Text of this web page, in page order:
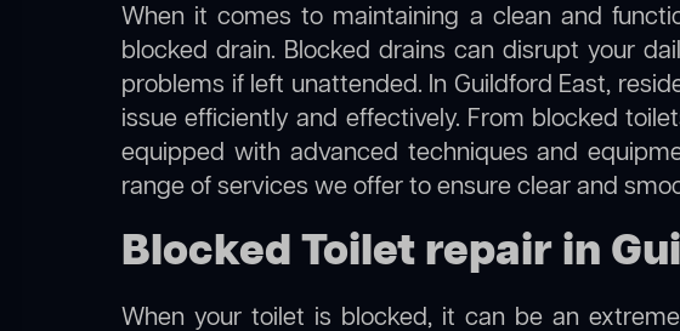
When it comes to maintaining a clean and
blocked drain. Blocked drains can disrupt your
problems if left unattended. In Guildford East,
issue efficiently and effectively. From blocked
equipped with advanced techniques and
range of services we offer to ensure clear and
Blocked Toilet repair in
When your toilet is blocked, it can be an